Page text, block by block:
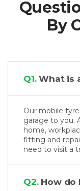
By
Q1.What is
Our mobile
garage to you.
home,
fitting and
need to visit a
Q2.How do